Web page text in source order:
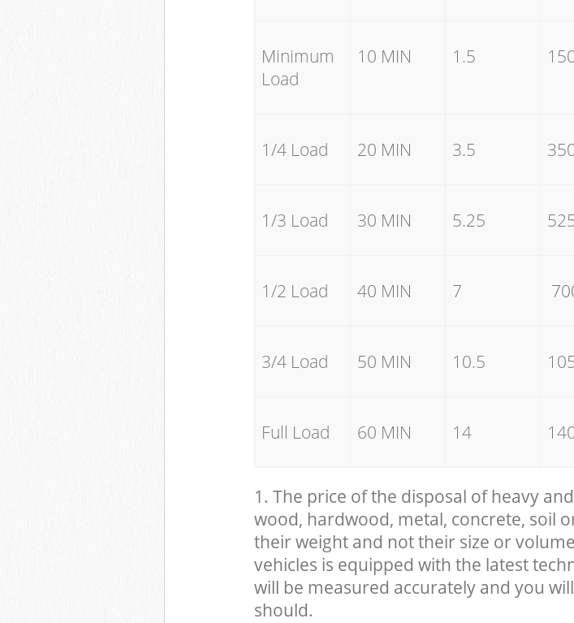
Minimum
Load
10 MIN 1.5
1/4 Load 20 MIN 3.5
1/3 Load 30 MIN 5.25
1/2 Load 40 MIN 7
3/4 Load 50 MIN 10.5
Full Load 60 MIN 14
1. The price of the disposal of heavy
wood, hardwood, metal, concrete, soil
their weight and not their size or
vehicles is equipped with the latest
will be measured accurately and you
should.